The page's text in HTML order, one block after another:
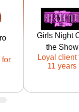
for
Girls Night
the Show
Loyal client
11 years
https://
Ticketor
since: